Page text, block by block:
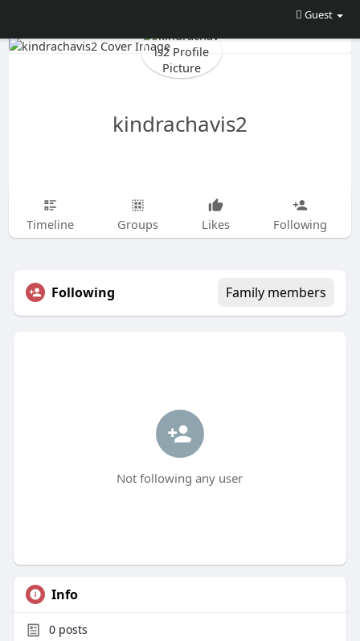
Guest
kindrachavis2
Timeline Groups Likes Following
Following Family members
Not following any user
Info
0posts